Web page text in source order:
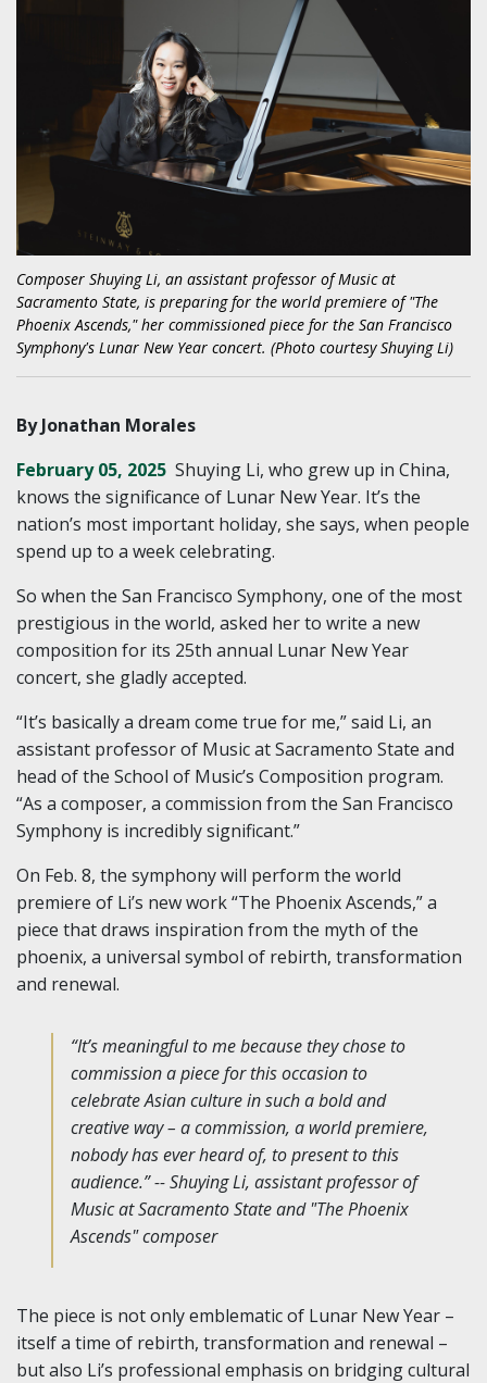
Composer Shuying Li, an assistant professor of Music at
Sacramento State, is preparing for the world premiere of "The
Phoenix Ascends," her commissioned piece for the San Francisco
Symphony's Lunar New Year concert. (Photo courtesy Shuying Li)
By Jonathan Morales
February 05, 2025 Shuying Li, who grew up in China,
knows the significance of Lunar New Year. It’s the
nation’s most important holiday, she says, when people
spend up to a week celebrating.
So when the San Francisco Symphony, one of the most
prestigious in the world, asked her to write a new
composition for its 25th annual Lunar New Year
concert, she gladly accepted.
“It’s basically a dream come true for me,” said Li, an
assistant professor of Music at Sacramento State and
head of the School of Music’s Composition program.
“As a composer, a commission from the San Francisco
Symphony is incredibly significant.”
On Feb. 8, the symphony will perform the world
premiere of Li’s new work “The Phoenix Ascends,” a
piece that draws inspiration from the myth of the
phoenix, a universal symbol of rebirth, transformation
and renewal.
“It’s meaningful to me because they chose to
commission a piece for this occasion to
celebrate Asian culture in such a bold and
creative way – a commission, a world premiere,
nobody has ever heard of, to present to this
audience.” -- Shuying Li, assistant professor of
Music at Sacramento State and "The Phoenix
Ascends" composer
The piece is not only emblematic of Lunar New Year –
itself a time of rebirth, transformation and renewal –
but also Li’s professional emphasis on bridging cultural